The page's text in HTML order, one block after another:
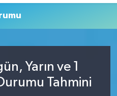
Yarın ve 1
Tahmini